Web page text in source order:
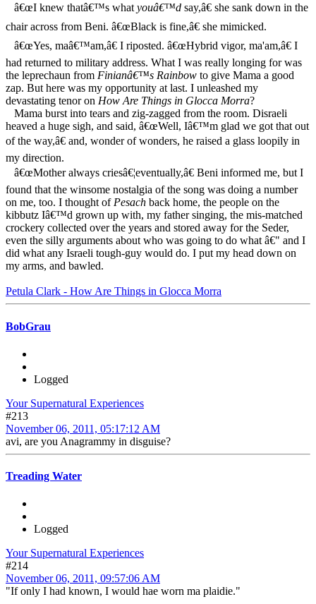
â€œI knew thatâ€™s what youâ€™d say,â€ she sank down in the
chair across from Beni. â€œBlack is fine,â€ she mimicked.
â€œYes, maâ€™am,â€ I riposted. â€œHybrid vigor, ma'am,â€ I
had returned to military address. What I was really longing for was
the leprechaun from Finianâ€™s Rainbow to give Mama a good
zap. But here was my opportunity at last. I unleashed my
devastating tenor on How Are Things in Glocca Morra?
Mama burst into tears and zig-zagged from the room. Disraeli
heaved a huge sigh, and said, â€œWell, Iâ€™m glad we got that out
of the way,â€ and, wonder of wonders, he raised a glass loopily in
my direction.
â€œMother always criesâ€¦eventually,â€ Beni informed me, but I
found that the winsome nostalgia of the song was doing a number
on me, too. I thought of Pesach back home, the people on the
kibbutz Iâ€™d grown up with, my father singing, the mis-matched
crockery collected over the years and stored away for the Seder,
even the silly arguments about who was going to do what â€" and I
did what any Israeli tough-guy would do. I put my head down on
my arms, and bawled.
Petula Clark - How Are Things in Glocca Morra
BobGrau
Logged
Your Supernatural Experiences
#213
November 06, 2011, 05:17:12 AM
avi, are you Anagrammy in disguise?
Treading Water
Logged
Your Supernatural Experiences
#214
November 06, 2011, 09:57:06 AM
"If only I had known, I would hae worn ma plaidie."